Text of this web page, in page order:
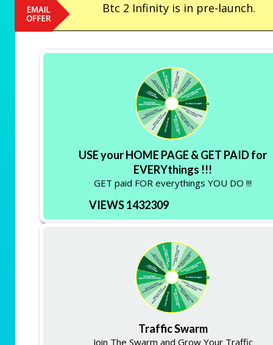
Btc 2 Infinity is in pre-launch.
USE your HOME PAGE & GET PAID for
EVERYthings !!!
GET paid FOR everythings YOU DO !!!
VIEWS 1432309
Traffic Swarm
Join The Swarm and Grow Your Traffic